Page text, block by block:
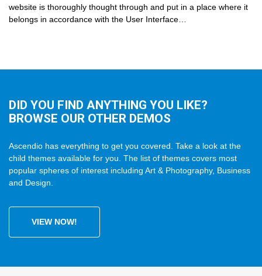
website is thoroughly thought through and put in a place where it
belongs in accordance with the User Interface…
DID YOU FIND ANYTHING YOU LIKE?
BROWSE OUR OTHER DEMOS
Ascendio has everything to get you covered. Take a look at the
child themes available for you. The list of themes covers most
popular spheres of interest including Art & Photography, Business
and Design.
VIEW NOW!